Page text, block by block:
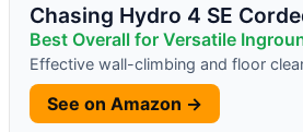
Chasing Hydro 4 SE
Best Overall for Versatile
Effective wall-climbing and floor
See on Amazon →